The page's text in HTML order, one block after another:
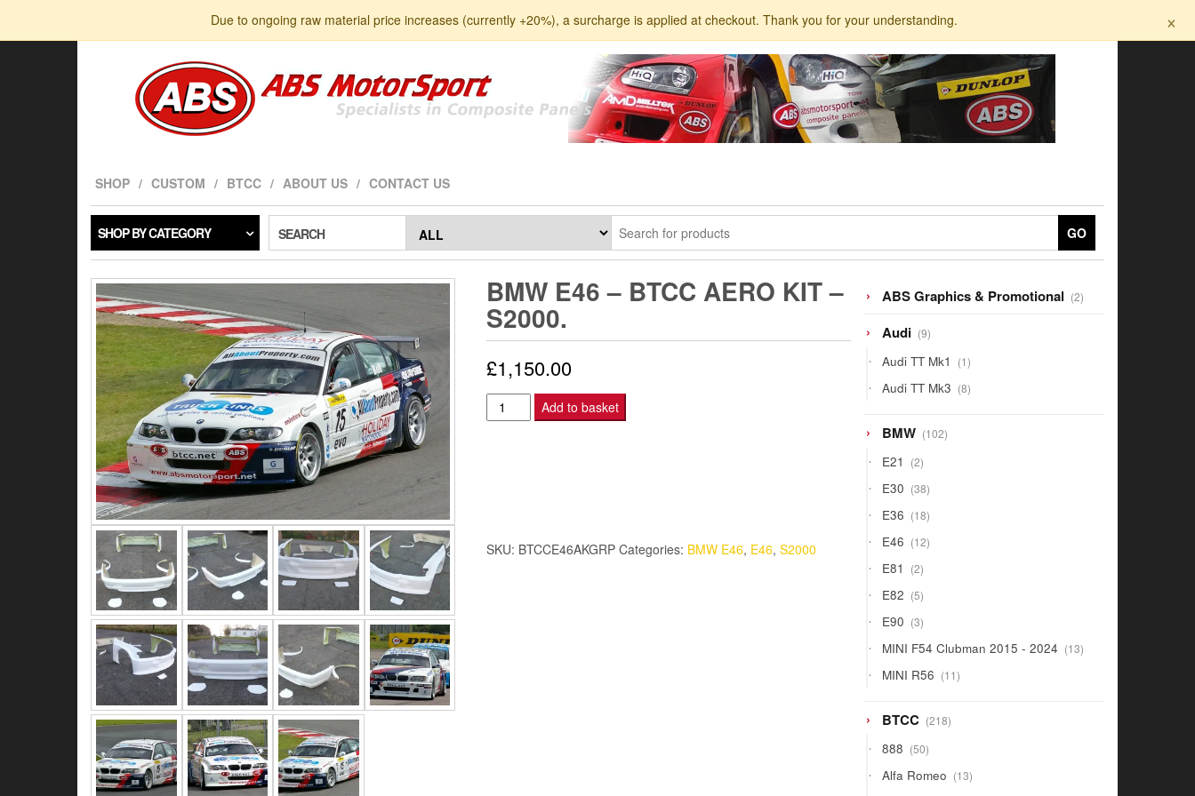
the
Due to ongoing raw material price increases (currently +20%), a surcharge is applied at checkout. Thank you for your understanding. ×
SHOP CUSTOM BTCC ABOUT US CONTACT US
SHOP BY CATEGORY SEARCH GO
BMW E46 – BTCC AERO KIT –
S2000.
£1,150.00
BMW
E46
S2000.
Add to basket
SKU: BTCCE46AKGRP Categories: BMW E46, E46, S2000
ABS Graphics & Promotional 22
products
Audi 99
products
Audi TT Mk1 11
product
Audi TT Mk3 88
products
BMW 102102
products
E21 22
products
E30 3838
products
E36 1818
products
E46 1212
products
E81 22
products
E82 55
products
E90 33
products
MINI F54 Clubman 2015 - 2024 1313
products
MINI R56 1111
products
BTCC 218218
products
888 5050
products
Alfa Romeo 1313
products